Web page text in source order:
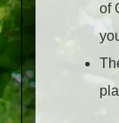
of